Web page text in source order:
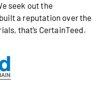
seek out the
a reputation over the
that’s CertainTeed.